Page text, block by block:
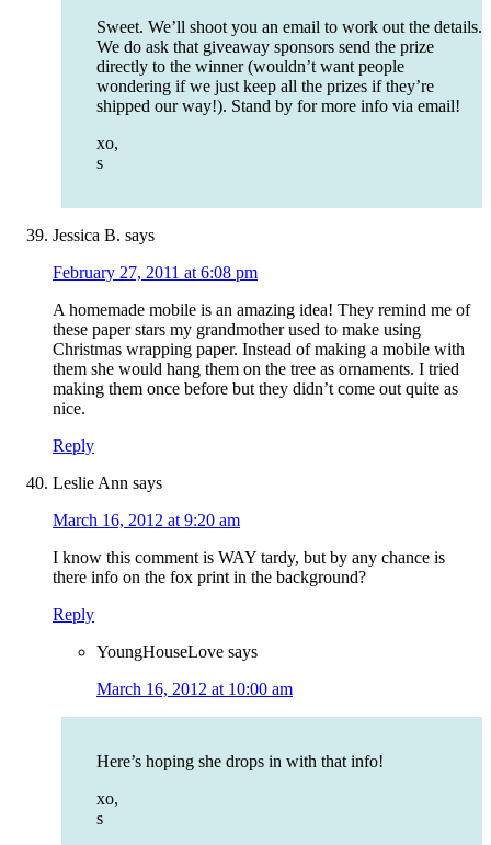
Sweet. We’ll shoot you an email to work out the details.
We do ask that giveaway sponsors send the prize
directly to the winner (wouldn’t want people
wondering if we just keep all the prizes if they’re
shipped our way!). Stand by for more info via email!
xo,
s
Jessica B. says
February 27, 2011 at 6:08 pm
A homemade mobile is an amazing idea! They remind me of
these paper stars my grandmother used to make using
Christmas wrapping paper. Instead of making a mobile with
them she would hang them on the tree as ornaments. I tried
making them once before but they didn’t come out quite as
nice.
Reply
Leslie Ann says
March 16, 2012 at 9:20 am
I know this comment is WAY tardy, but by any chance is
there info on the fox print in the background?
Reply
YoungHouseLove says
March 16, 2012 at 10:00 am
Here’s hoping she drops in with that info!
xo,
s